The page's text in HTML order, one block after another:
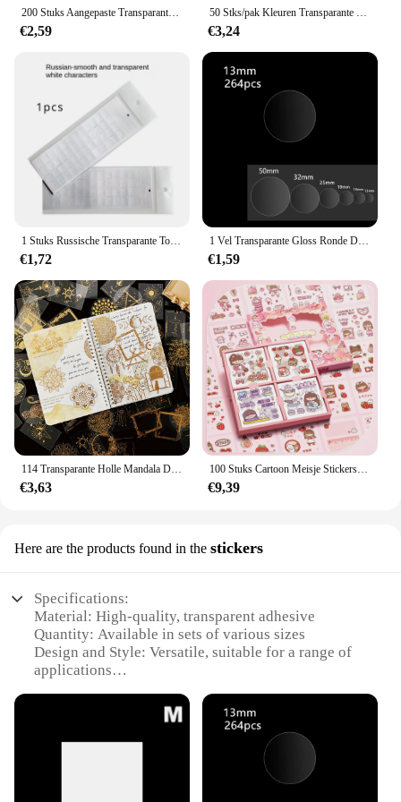
200 Stuks Aangepaste Transparante Naam Sticker Waterdichte Labels In Hebrew Gepersonaliseerde Eerste Naam Tag Voor Kinderen Kinderen Briefpapier
€2,59
50 Stks/pak Kleuren Transparante Plaknotities Schrapt Stickers Notitieblokken Papier Doorzichtig Notitieblok Schoolbenodigdheden Kantoorbenodigdheden
€3,24
1 Stuks Russische Transparante Toetsenbord Sticker Taal Letters Zwart Wit Label Pc Stofdichte Laptop Accessoires
€1,72
1 Vel Transparante Gloss Ronde Dot Sticker Diy Bakken Gift Pakket Zelfklevende Duidelijke Label File Wafer Afdichting Tag
€1,59
€3,63
100 Stuks Cartoon Meisje Stickers, Transparante Waterdichte Sticker, Schattig Patroon, Niet-Herhalend, Diy Notebook
€9,39
Here are the products found in the stickers
Specifications:
Material: High-quality, transparent adhesive
Quantity: Available in sets of various sizes
Design and Style: Versatile, suitable for a range of
applications
Performance and Property: Durable, easy to apply,
and removable without residue
Shape or Size: Customizable to fit your specific